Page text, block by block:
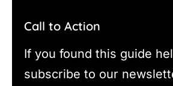
Call to Action
If you found this guide
subscribe to our